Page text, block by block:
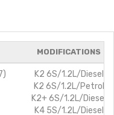
MODIFICATIONS
K2 6S/1.2L/Diesel
K2 6S/1.2L/Petrol
K2+ 6S/1.2L/Diesel
K4 5S/1.2L/Diesel